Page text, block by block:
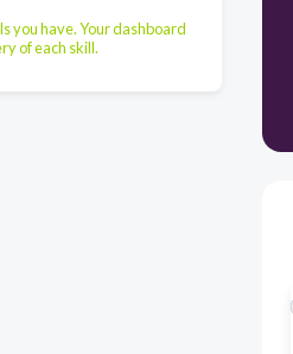
you have. Your dashboard
of each skill.